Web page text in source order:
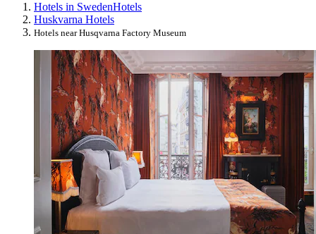
Hotels in SwedenHotels
Huskvarna Hotels
Hotels near Husqvarna Factory Museum